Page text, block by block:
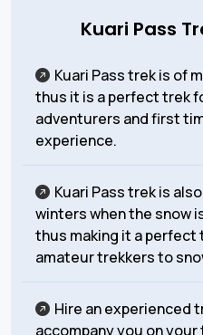
Kuari Pass
Kuari Pass trek is of
thus it is a perfect trek
adventurers and first
experience.
Kuari Pass trek is
winters when the snow
thus making it a
amateur trekkers to
Hire an experienced
accompany you on